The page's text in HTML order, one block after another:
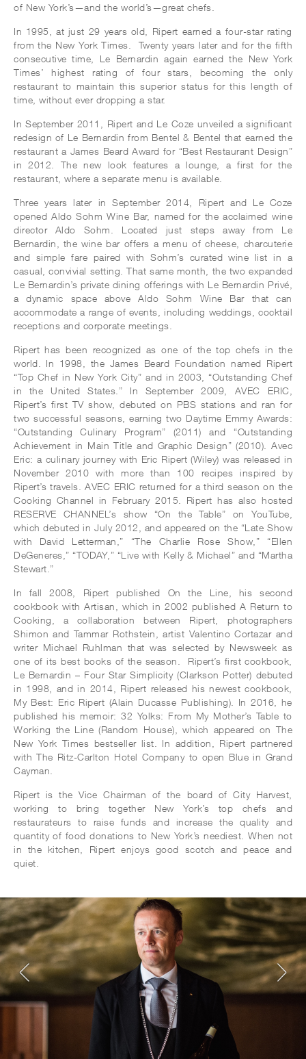
of New York’s—and the world’s—great chefs.
In 1995, at just 29 years old, Ripert earned a four-star rating
from the New York Times. Twenty years later and for the fifth
consecutive time, Le Bernardin again earned the New York
Times’ highest rating of four stars, becoming the only
restaurant to maintain this superior status for this length of
time, without ever dropping a star.
In September 2011, Ripert and Le Coze unveiled a significant
redesign of Le Bernardin from Bentel & Bentel that earned the
restaurant a James Beard Award for “Best Restaurant Design”
in 2012. The new look features a lounge, a first for the
restaurant, where a separate menu is available.
Three years later in September 2014, Ripert and Le Coze
opened Aldo Sohm Wine Bar, named for the acclaimed wine
director Aldo Sohm. Located just steps away from Le
Bernardin, the wine bar offers a menu of cheese, charcuterie
and simple fare paired with Sohm’s curated wine list in a
casual, convivial setting. That same month, the two expanded
Le Bernardin’s private dining offerings with Le Bernardin Privé,
a dynamic space above Aldo Sohm Wine Bar that can
accommodate a range of events, including weddings, cocktail
receptions and corporate meetings.
Ripert has been recognized as one of the top chefs in the
world. In 1998, the James Beard Foundation named Ripert
“Top Chef in New York City” and in 2003, “Outstanding Chef
in the United States.” In September 2009, AVEC ERIC,
Ripert’s first TV show, debuted on PBS stations and ran for
two successful seasons, earning two Daytime Emmy Awards:
“Outstanding Culinary Program” (2011) and “Outstanding
Achievement in Main Title and Graphic Design” (2010). Avec
Eric: a culinary journey with Eric Ripert (Wiley) was released in
November 2010 with more than 100 recipes inspired by
Ripert’s travels. AVEC ERIC returned for a third season on the
Cooking Channel in February 2015. Ripert has also hosted
RESERVE CHANNEL’s show “On the Table” on YouTube,
which debuted in July 2012, and appeared on the “Late Show
with David Letterman,” “The Charlie Rose Show,” “Ellen
DeGeneres,” “TODAY,” “Live with Kelly & Michael” and “Martha
Stewart.”
In fall 2008, Ripert published On the Line, his second
cookbook with Artisan, which in 2002 published A Return to
Cooking, a collaboration between Ripert, photographers
Shimon and Tammar Rothstein, artist Valentino Cortazar and
writer Michael Ruhlman that was selected by Newsweek as
one of its best books of the season. Ripert’s first cookbook,
Le Bernardin – Four Star Simplicity (Clarkson Potter) debuted
in 1998, and in 2014, Ripert released his newest cookbook,
My Best: Eric Ripert (Alain Ducasse Publishing). In 2016, he
published his memoir: 32 Yolks: From My Mother’s Table to
Working the Line (Random House), which appeared on The
New York Times bestseller list. In addition, Ripert partnered
with The Ritz-Carlton Hotel Company to open Blue in Grand
Cayman.
Ripert is the Vice Chairman of the board of City Harvest,
working to bring together New York’s top chefs and
restaurateurs to raise funds and increase the quality and
quantity of food donations to New York’s neediest. When not
in the kitchen, Ripert enjoys good scotch and peace and
quiet.